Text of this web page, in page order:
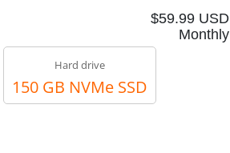
$59.99 USD
Monthly
Hard drive
150 GB NVMe SSD